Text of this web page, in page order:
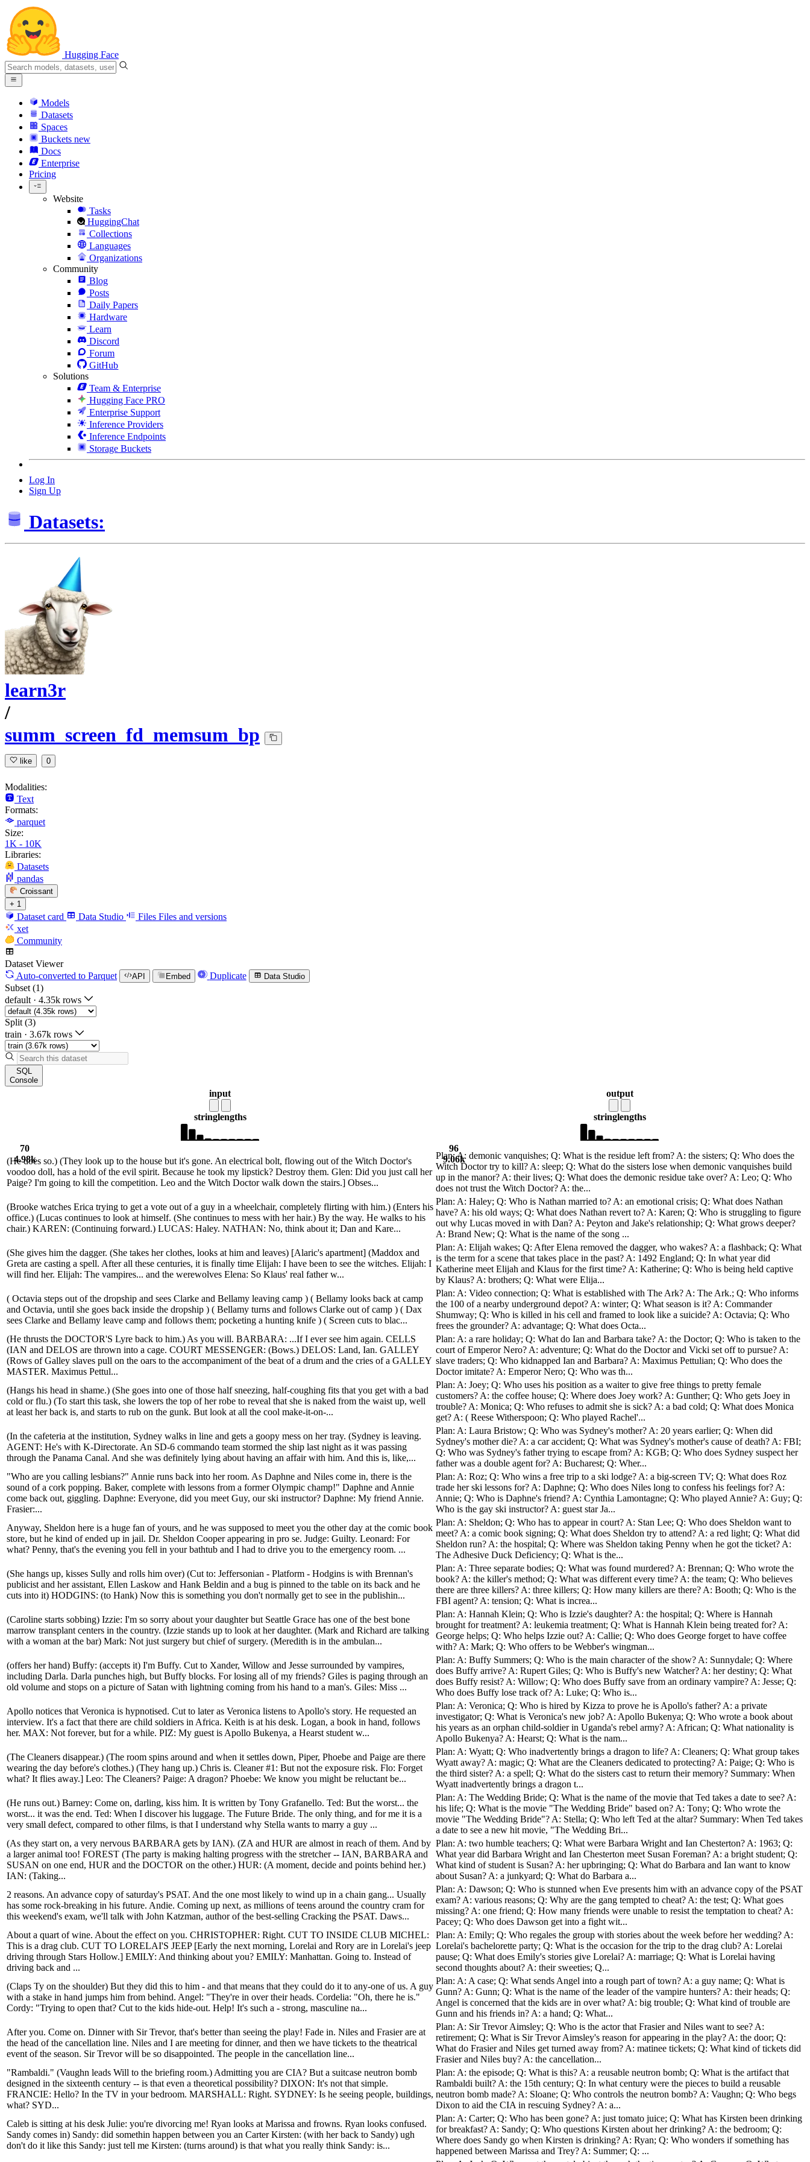
Hugging Face
Models
Datasets
Spaces
Buckets new
Docs
Enterprise
Pricing
Website
Tasks
HuggingChat
Collections
Languages
Organizations
Community
Blog
Posts
Daily Papers
Hardware
Learn
Discord
Forum
GitHub
Solutions
Team & Enterprise
Hugging Face PRO
Enterprise Support
Inference Providers
Inference Endpoints
Storage Buckets
Log In
Sign Up
Datasets:
learn3r
/
summ_screen_fd_memsum_bp
like 0
Modalities:
Text
Formats:
parquet
Size:
1K - 10K
Libraries:
Datasets
pandas
Croissant
+ 1
Dataset card Data Studio Files Files and versions
xet
Community
Dataset Viewer
Auto-converted to Parquet API Embed Duplicate Data Studio
Subset (1)
default · 4.35k rows
Split (3)
train · 3.67k rows
SQL
Console
input
stringlengths
70
4.98k
output
stringlengths
96
9.06k
(He does so.) (They look up to the house but it's gone. An electrical bolt, flowing out of the Witch Doctor's
voodoo doll, has a hold of the evil spirit. Because he took my lipstick? Destroy them. Glen: Did you just call her
Paige? I'm going to kill the competition. Leo and the Witch Doctor walk down the stairs.] Obses...
Plan: A: demonic vanquishes; Q: What is the residue left from? A: the sisters; Q: Who does the
Witch Doctor try to kill? A: sleep; Q: What do the sisters lose when demonic vanquishes build
up in the manor? A: their lives; Q: What does the demonic residue take over? A: Leo; Q: Who
does not trust the Witch Doctor? A: the...
(Brooke watches Erica trying to get a vote out of a guy in a wheelchair, completely flirting with him.) (Enters his
office.) (Lucas continues to look at himself. (She continues to mess with her hair.) By the way. He walks to his
chair.) KAREN: (Continuing forward.) LUCAS: Haley. NATHAN: No, think about it; Dan and Kare...
Plan: A: Haley; Q: Who is Nathan married to? A: an emotional crisis; Q: What does Nathan
have? A: his old ways; Q: What does Nathan revert to? A: Karen; Q: Who is struggling to figure
out why Lucas moved in with Dan? A: Peyton and Jake's relationship; Q: What grows deeper?
A: Brand New; Q: What is the name of the song ...
(She gives him the dagger. (She takes her clothes, looks at him and leaves) [Alaric's apartment] (Maddox and
Greta are casting a spell. After all these centuries, it is finally time Elijah: I have been to see the witches. Elijah: I
will find her. Elijah: The vampires... and the werewolves Elena: So Klaus' real father w...
Plan: A: Elijah wakes; Q: After Elena removed the dagger, who wakes? A: a flashback; Q: What
is the term for a scene that takes place in the past? A: 1492 England; Q: In what year did
Katherine meet Elijah and Klaus for the first time? A: Katherine; Q: Who is being held captive
by Klaus? A: brothers; Q: What were Elija...
( Octavia steps out of the dropship and sees Clarke and Bellamy leaving camp ) ( Bellamy looks back at camp
and Octavia, until she goes back inside the dropship ) ( Bellamy turns and follows Clarke out of camp ) ( Dax
sees Clarke and Bellamy leave camp and follows them; pocketing a hunting knife ) ( Screen cuts to blac...
Plan: A: Video connection; Q: What is established with The Ark? A: The Ark.; Q: Who informs
the 100 of a nearby underground depot? A: winter; Q: What season is it? A: Commander
Shumway; Q: Who is killed in his cell and framed to look like a suicide? A: Octavia; Q: Who
frees the grounder? A: advantage; Q: What does Octa...
(He thrusts the DOCTOR'S Lyre back to him.) As you will. BARBARA: ...If I ever see him again. CELLS
(IAN and DELOS are thrown into a cage. COURT MESSENGER: (Bows.) DELOS: Land, Ian. GALLEY
(Rows of Galley slaves pull on the oars to the accompaniment of the beat of a drum and the cries of a GALLEY
MASTER. Maximus Pettul...
Plan: A: a rare holiday; Q: What do Ian and Barbara take? A: the Doctor; Q: Who is taken to the
court of Emperor Nero? A: adventure; Q: What do the Doctor and Vicki set off to pursue? A:
slave traders; Q: Who kidnapped Ian and Barbara? A: Maximus Pettulian; Q: Who does the
Doctor imitate? A: Emperor Nero; Q: Who was th...
(Hangs his head in shame.) (She goes into one of those half sneezing, half-coughing fits that you get with a bad
cold or flu.) (To start this task, she lowers the top of her robe to reveal that she is naked from the waist up, well
at least her back is, and starts to rub on the gunk. But look at all the cool make-it-on-...
Plan: A: Joey; Q: Who uses his position as a waiter to give free things to pretty female
customers? A: the coffee house; Q: Where does Joey work? A: Gunther; Q: Who gets Joey in
trouble? A: Monica; Q: Who refuses to admit she is sick? A: a bad cold; Q: What does Monica
get? A: ( Reese Witherspoon; Q: Who played Rachel'...
(In the cafeteria at the institution, Sydney walks in line and gets a goopy mess on her tray. (Sydney is leaving.
AGENT: He's with K-Directorate. An SD-6 commando team stormed the ship last night as it was passing
through the Panama Canal. And she was definitely lying about having an affair with him. And this is, like,...
Plan: A: Laura Bristow; Q: Who was Sydney's mother? A: 20 years earlier; Q: When did
Sydney's mother die? A: a car accident; Q: What was Sydney's mother's cause of death? A: FBI;
Q: Who was Sydney's father trying to escape from? A: KGB; Q: Who does Sydney suspect her
father was a double agent for? A: Bucharest; Q: Wher...
"Who are you calling lesbians?" Annie runs back into her room. As Daphne and Niles come in, there is the
sound of a cork popping. Baker, complete with lessons from a former Olympic champ!" Daphne and Annie
come back out, giggling. Daphne: Everyone, did you meet Guy, our ski instructor? Daphne: My friend Annie.
Frasier:...
Plan: A: Roz; Q: Who wins a free trip to a ski lodge? A: a big-screen TV; Q: What does Roz
trade her ski lessons for? A: Daphne; Q: Who does Niles long to confess his feelings for? A:
Annie; Q: Who is Daphne's friend? A: Cynthia Lamontagne; Q: Who played Annie? A: Guy; Q:
Who is the gay ski instructor? A: guest star Ja...
Anyway, Sheldon here is a huge fan of yours, and he was supposed to meet you the other day at the comic book
store, but he kind of ended up in jail. Dr. Sheldon Cooper appearing in pro se. Judge: Guilty. Leonard: For
what? Penny, that's the evening you fell in your bathtub and I had to drive you to the emergency room. ...
Plan: A: Sheldon; Q: Who has to appear in court? A: Stan Lee; Q: Who does Sheldon want to
meet? A: a comic book signing; Q: What does Sheldon try to attend? A: a red light; Q: What did
Sheldon run? A: the hospital; Q: Where was Sheldon taking Penny when he got the ticket? A:
The Adhesive Duck Deficiency; Q: What is the...
(She hangs up, kisses Sully and rolls him over) (Cut to: Jeffersonian - Platform - Hodgins is with Brennan's
publicist and her assistant, Ellen Laskow and Hank Beldin and a bug is pinned to the table on its back and he
cuts into it) HODGINS: (to Hank) Now this is something you don't normally get to see in the publishin...
Plan: A: Three separate bodies; Q: What was found murdered? A: Brennan; Q: Who wrote the
book? A: the killer's method; Q: What was different every time? A: the team; Q: Who believes
there are three killers? A: three killers; Q: How many killers are there? A: Booth; Q: Who is the
FBI agent? A: tension; Q: What is increa...
(Caroline starts sobbing) Izzie: I'm so sorry about your daughter but Seattle Grace has one of the best bone
marrow transplant centers in the country. (Izzie stands up to look at her daughter. (Mark and Richard are talking
with a woman at the bar) Mark: Not just surgery but chief of surgery. (Meredith is in the ambulan...
Plan: A: Hannah Klein; Q: Who is Izzie's daughter? A: the hospital; Q: Where is Hannah
brought for treatment? A: leukemia treatment; Q: What is Hannah Klein being treated for? A:
George helps; Q: Who helps Izzie out? A: Callie; Q: Who does George forget to have coffee
with? A: Mark; Q: Who offers to be Webber's wingman...
(offers her hand) Buffy: (accepts it) I'm Buffy. Cut to Xander, Willow and Jesse surrounded by vampires,
including Darla. Darla punches high, but Buffy blocks. For losing all of my friends? Giles is paging through an
old volume and stops on a picture of Satan with lightning coming from his hand to a man's. Giles: Miss ...
Plan: A: Buffy Summers; Q: Who is the main character of the show? A: Sunnydale; Q: Where
does Buffy arrive? A: Rupert Giles; Q: Who is Buffy's new Watcher? A: her destiny; Q: What
does Buffy resist? A: Willow; Q: Who does Buffy save from an ordinary vampire? A: Jesse; Q:
Who does Buffy lose track of? A: Luke; Q: Who is...
Apollo notices that Veronica is hypnotised. Cut to later as Veronica listens to Apollo's story. He requested an
interview. It's a fact that there are child soldiers in Africa. Keith is at his desk. Logan, a book in hand, follows
her. MAX: Not forever, but for a while. PIZ: My guest is Apollo Bukenya, a Hearst student w...
Plan: A: Veronica; Q: Who is hired by Kizza to prove he is Apollo's father? A: a private
investigator; Q: What is Veronica's new job? A: Apollo Bukenya; Q: Who wrote a book about
his years as an orphan child-soldier in Uganda's rebel army? A: African; Q: What nationality is
Apollo Bukenya? A: Hearst; Q: What is the nam...
(The Cleaners disappear.) (The room spins around and when it settles down, Piper, Phoebe and Paige are there
wearing the day before's clothes.) (They hang up.) Chris is. Cleaner #1: But not the exposure risk. Flo: Forget
what? It flies away.] Leo: The Cleaners? Paige: A dragon? Phoebe: We know you might be reluctant be...
Plan: A: Wyatt; Q: Who inadvertently brings a dragon to life? A: Cleaners; Q: What group takes
Wyatt away? A: magic; Q: What are the Cleaners dedicated to protecting? A: Paige; Q: Who is
the third sister? A: a spell; Q: What do the sisters cast to return their memory? Summary: When
Wyatt inadvertently brings a dragon t...
(He runs out.) Barney: Come on, darling, kiss him. It is written by Tony Grafanello. Ted: But the worst... the
worst... it was the end. Ted: When I discover his luggage. The Future Bride. The only thing, and for me it is a
very small defect, compared to other films, is that I understand why Stella wants to marry a guy ...
Plan: A: The Wedding Bride; Q: What is the name of the movie that Ted takes a date to see? A:
his life; Q: What is the movie "The Wedding Bride" based on? A: Tony; Q: Who wrote the
movie "The Wedding Bride"? A: Stella; Q: Who left Ted at the altar? Summary: When Ted takes
a date to see a new hit movie, "The Wedding Bri...
(As they start on, a very nervous BARBARA gets by IAN). (ZA and HUR are almost in reach of them. And by
a larger animal too! FOREST (The party is making halting progress with the stretcher -- IAN, BARBARA and
SUSAN on one end, HUR and the DOCTOR on the other.) HUR: (A moment, decide and points behind her.)
IAN: (Taking...
Plan: A: two humble teachers; Q: What were Barbara Wright and Ian Chesterton? A: 1963; Q:
What year did Barbara Wright and Ian Chesterton meet Susan Foreman? A: a bright student; Q:
What kind of student is Susan? A: her upbringing; Q: What do Barbara and Ian want to know
about Susan? A: a junkyard; Q: What do Barbara a...
2 reasons. An advance copy of saturday's PSAT. And the one most likely to wind up in a chain gang... Usually
has some rock-breaking in his future. Andie. Coming up next, as millions of teens around the country cram for
this weekend's exam, we'll talk with John Katzman, author of the best-selling Cracking the PSAT. Daws...
Plan: A: Dawson; Q: Who is stunned when Eve presents him with an advance copy of the PSAT
exam? A: various reasons; Q: Why are the gang tempted to cheat? A: the test; Q: What goes
missing? A: one friend; Q: How many friends were unable to resist the temptation to cheat? A:
Pacey; Q: Who does Dawson get into a fight wit...
About a quart of wine. About the effect on you. CHRISTOPHER: Right. CUT TO INSIDE CLUB MICHEL:
This is a drag club. CUT TO LORELAI'S JEEP [Early the next morning, Lorelai and Rory are in Lorelai's jeep
driving through Stars Hollow.] EMILY: And thinking about you? EMILY: Manhattan. Going to. Instead of
driving back and ...
Plan: A: Emily; Q: Who regales the group with stories about the week before her wedding? A:
Lorelai's bachelorette party; Q: What is the occasion for the trip to the drag club? A: Lorelai
pause; Q: What does Emily's stories give Lorelai? A: marriage; Q: What is Lorelai having
second thoughts about? A: their sweeties; Q...
(Claps Ty on the shoulder) But they did this to him - and that means that they could do it to any-one of us. A guy
with a stake in hand jumps him from behind. Angel: "They're in over their heads. Cordelia: "Oh, there he is."
Cordy: "Trying to open that? Cut to the kids hide-out. Help! It's such a - strong, masculine na...
Plan: A: A case; Q: What sends Angel into a rough part of town? A: a guy name; Q: What is
Gunn? A: Gunn; Q: What is the name of the leader of the vampire hunters? A: their heads; Q:
Angel is concerned that the kids are in over what? A: big trouble; Q: What kind of trouble are
Gunn and his friends in? A: a hand; Q: What...
After you. Come on. Dinner with Sir Trevor, that's better than seeing the play! Fade in. Niles and Frasier are at
the head of the cancellation line. Niles and I are meeting for dinner, and then we have tickets to the theatrical
event of the season. Sir Trevor will be so disappointed. The people in the cancellation line...
Plan: A: Sir Trevor Aimsley; Q: Who is the actor that Frasier and Niles want to see? A:
retirement; Q: What is Sir Trevor Aimsley's reason for appearing in the play? A: the door; Q:
What do Frasier and Niles get turned away from? A: matinee tickets; Q: What kind of tickets did
Frasier and Niles buy? A: the cancellation...
"Rambaldi." (Vaughn leads Will to the briefing room.) Admitting you are CIA? But a suitcase neutron bomb
designed in the sixteenth century -- is that even a theoretical possibility? DIXON: It's not that simple.
FRANCIE: Hello? In the TV in your bedroom. MARSHALL: Right. SYDNEY: Is he seeing people, buildings,
what? SYD...
Plan: A: the episode; Q: What is this? A: a reusable neutron bomb; Q: What is the artifact that
Rambaldi built? A: the 15th century; Q: In what century were the pieces to build a reusable
neutron bomb made? A: Sloane; Q: Who controls the neutron bomb? A: Vaughn; Q: Who begs
Dixon to aid the CIA in rescuing Sydney? A: a...
Caleb is sitting at his desk Julie: you're divorcing me! Ryan looks at Marissa and frowns. Ryan looks confused.
Sandy comes in) Sandy: did somethin happen between you an Carter Kirsten: (with her back to Sandy) ugh
don't do it like this Sandy: just tell me Kirsten: (turns around) is that what you really think Sandy: is...
Plan: A: Carter; Q: Who has been gone? A: just tomato juice; Q: What has Kirsten been drinking
for breakfast? A: Sandy; Q: Who questions Kirsten about her drinking? A: the bedroom; Q:
Where does Sandy go when Kirsten is drinking? A: Ryan; Q: Who wonders if something has
happened between Marissa and Trey? A: Summer; Q: ...